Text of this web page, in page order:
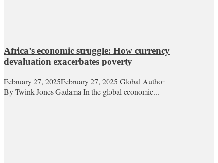
Africa’s economic struggle: How currency
devaluation exacerbates poverty
February 27, 2025February 27, 2025 Global Author
By Twink Jones Gadama In the global economic...